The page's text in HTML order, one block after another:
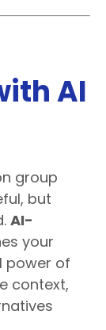
AI
group
but
AI-
your
power of
context,